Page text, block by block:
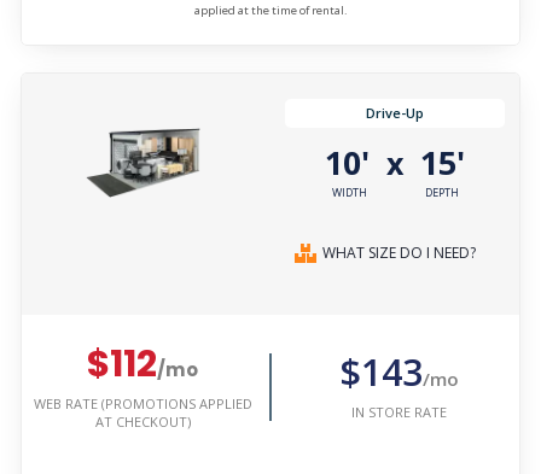
applied at the time of rental.
Drive-Up
10'
WIDTH
x 15'
DEPTH
WHAT SIZE DO I NEED?
$112/mo
WEB RATE (PROMOTIONS APPLIED
AT CHECKOUT)
$143/mo
IN STORE RATE